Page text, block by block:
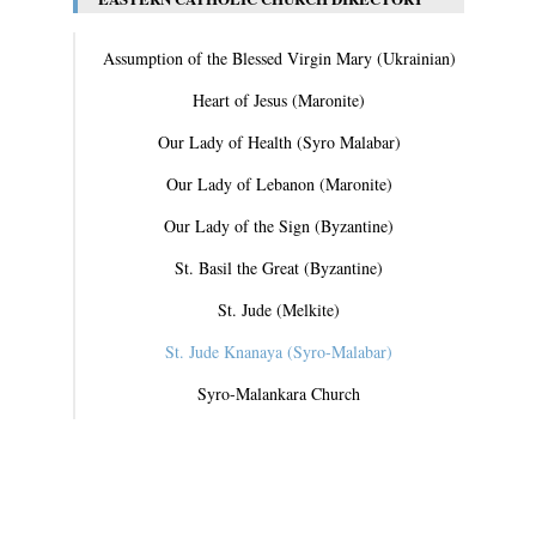
Assumption of the Blessed Virgin Mary (Ukrainian)
Heart of Jesus (Maronite)
Our Lady of Health (Syro Malabar)
Our Lady of Lebanon (Maronite)
Our Lady of the Sign (Byzantine)
St. Basil the Great (Byzantine)
St. Jude (Melkite)
St. Jude Knanaya (Syro-Malabar)
Syro-Malankara Church